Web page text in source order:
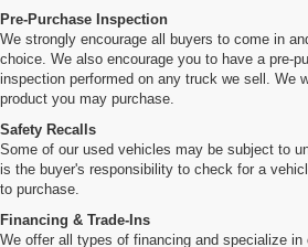
Pre-Purchase Inspection
We strongly encourage all buyers to come in
choice. We also encourage you to have a pre-
inspection performed on any truck we sell. We
product you may purchase.
Safety Recalls
Some of our used vehicles may be subject to
is the buyer's responsibility to check for a
to purchase.
Financing & Trade-Ins
We offer all types of financing and specialize in